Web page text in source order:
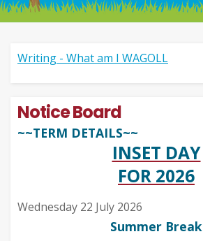
Writing - What am I WAGOLL
Notice Board
~~TERM DETAILS~~
INSET DAY
FOR 2026
Wednesday 22 July 2026
Summer Break